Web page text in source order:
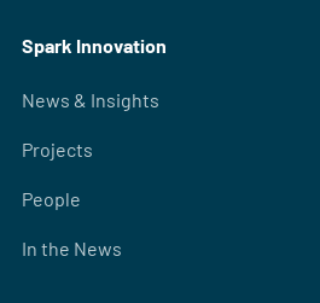
Spark Innovation
News & Insights
Projects
People
In the News